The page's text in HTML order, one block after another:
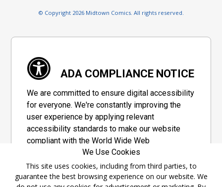
© Copyright 2026 Midtown Comics. All rights reserved.
ADA COMPLIANCE NOTICE
We are committed to ensure digital accessibility
for everyone. We're constantly improving the
user experience by applying relevant
accessibility standards to make our website
compliant with the World Wide Web
Consortium's "Web Content Accessibility
Guidelines 2.1" (WCAG 2.1), a set of guidelines
adopted by a private group designed to
We Use Cookies
This site uses cookies, including from third parties, to
guarantee the best browsing experience on our website. We